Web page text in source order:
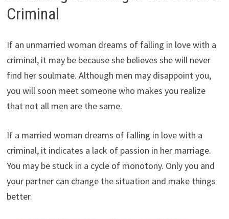
Criminal
If an unmarried woman dreams of falling in love with a
criminal, it may be because she believes she will never
find her soulmate. Although men may disappoint you,
you will soon meet someone who makes you realize
that not all men are the same.
If a married woman dreams of falling in love with a
criminal, it indicates a lack of passion in her marriage.
You may be stuck in a cycle of monotony. Only you and
your partner can change the situation and make things
better.